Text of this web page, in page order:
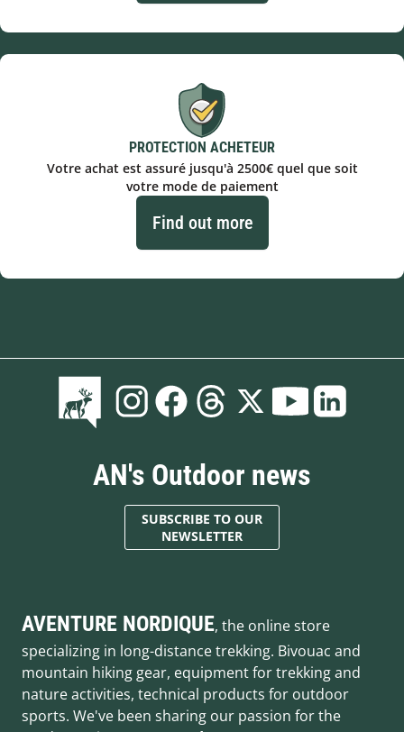
PROTECTION ACHETEUR
Votre achat est assuré jusqu'à 2500€ quel que soit
votre mode de paiement
Find out more
AN's Outdoor news
SUBSCRIBE TO OUR
NEWSLETTER
AVENTURE NORDIQUE, the online store
specializing in long-distance trekking. Bivouac and
mountain hiking gear, equipment for trekking and
nature activities, technical products for outdoor
sports. We've been sharing our passion for the